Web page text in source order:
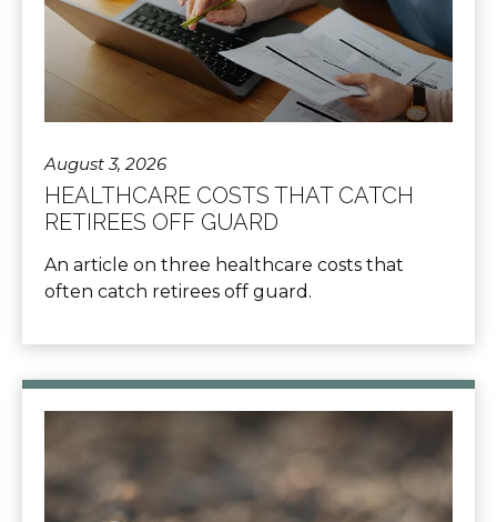
August 3, 2026
HEALTHCARE COSTS THAT CATCH
RETIREES OFF GUARD
An article on three healthcare costs that
often catch retirees off guard.